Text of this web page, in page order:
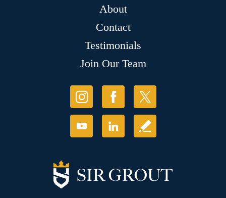
About
Contact
Testimonials
Join Our Team